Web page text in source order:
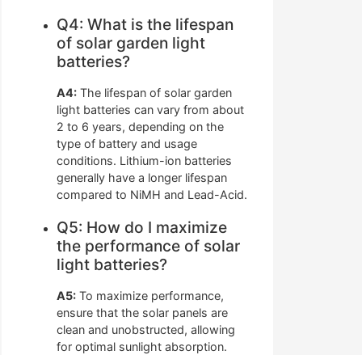
Q4: What is the lifespan
of solar garden light
batteries?
A4: The lifespan of solar garden
light batteries can vary from about
2 to 6 years, depending on the
type of battery and usage
conditions. Lithium-ion batteries
generally have a longer lifespan
compared to NiMH and Lead-Acid.
Q5: How do I maximize
the performance of solar
light batteries?
A5: To maximize performance,
ensure that the solar panels are
clean and unobstructed, allowing
for optimal sunlight absorption.